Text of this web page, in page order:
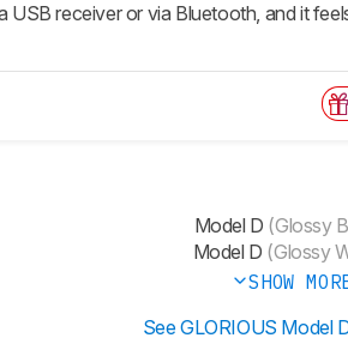
USB receiver or via Bluetooth, and it
Model D (Glossy
Model D (Glossy
SHOW
See GLORIOUS Model